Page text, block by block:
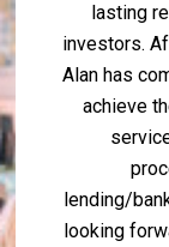
lasting
investors.
Alan has
achieve
lending/
looking